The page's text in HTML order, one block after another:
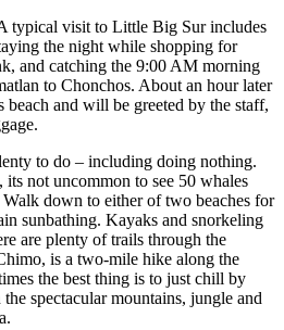
typical visit to Little Big Sur includes
the night while shopping for
and catching the 9:00 AM morning
to Chonchos. About an hour later
beach and will be greeted by the staff,
to do – including doing nothing.
not uncommon to see 50 whales
down to either of two beaches for
sunbathing. Kayaks and snorkeling
are plenty of trails through the
is a two-mile hike along the
the best thing is to just chill by
spectacular mountains, jungle and